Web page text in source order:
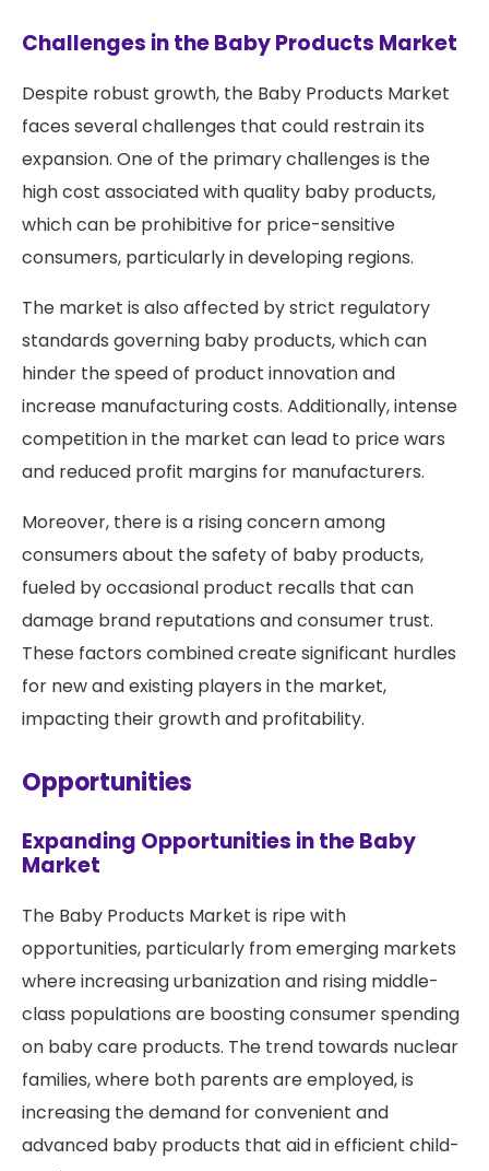
Challenges in the Baby Products Market
Despite robust growth, the Baby Products Market
faces several challenges that could restrain its
expansion. One of the primary challenges is the
high cost associated with quality baby products,
which can be prohibitive for price-sensitive
consumers, particularly in developing regions.
The market is also affected by strict regulatory
standards governing baby products, which can
hinder the speed of product innovation and
increase manufacturing costs. Additionally, intense
competition in the market can lead to price wars
and reduced profit margins for manufacturers.
Moreover, there is a rising concern among
consumers about the safety of baby products,
fueled by occasional product recalls that can
damage brand reputations and consumer trust.
These factors combined create significant hurdles
for new and existing players in the market,
impacting their growth and profitability.
Opportunities
Expanding Opportunities in the Baby
Market
The Baby Products Market is ripe with
opportunities, particularly from emerging markets
where increasing urbanization and rising middle-
class populations are boosting consumer spending
on baby care products. The trend towards nuclear
families, where both parents are employed, is
increasing the demand for convenient and
advanced baby products that aid in efficient child-